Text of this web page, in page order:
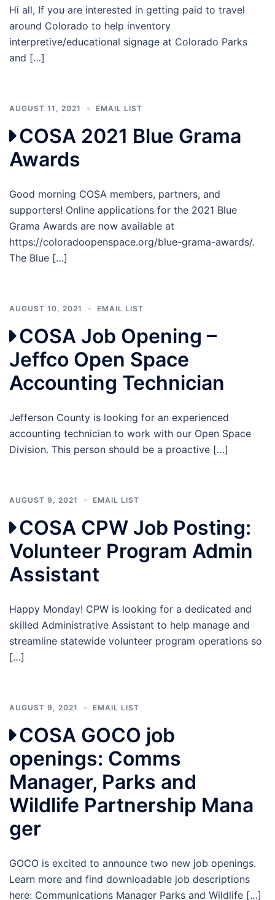
Hi all, If you are interested in getting paid to travel
around Colorado to help inventory
interpretive/educational signage at Colorado Parks
and […]
AUGUST 11, 2021 EMAIL LIST
COSA 2021 Blue Grama
Awards
Good morning COSA members, partners, and
supporters! Online applications for the 2021 Blue
Grama Awards are now available at
https://coloradoopenspace.org/blue-grama-awards/.
The Blue […]
AUGUST 10, 2021 EMAIL LIST
COSA Job Opening –
Jeffco Open Space
Accounting Technician
Jefferson County is looking for an experienced
accounting technician to work with our Open Space
Division. This person should be a proactive […]
AUGUST 9, 2021 EMAIL LIST
COSA CPW Job Posting:
Volunteer Program Admin
Assistant
Happy Monday! CPW is looking for a dedicated and
skilled Administrative Assistant to help manage and
streamline statewide volunteer program operations so
[…]
AUGUST 9, 2021 EMAIL LIST
COSA GOCO job
openings: Comms
Manager, Parks and
Wildlife Partnership Mana
ger
GOCO is excited to announce two new job openings.
Learn more and find downloadable job descriptions
here: Communications Manager Parks and Wildlife […]